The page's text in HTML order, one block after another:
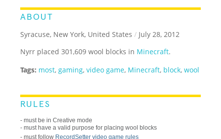
ABOUT
Syracuse, New York, United States / July 28, 2012
Nyrr placed 301,609 wool blocks in Minecraft.
Tags: most, gaming,video game, Minecraft, block,wool
RULES
- must be in Creative mode
- must have a valid purpose for placing wool blocks
- must follow RecordSetter video game rules